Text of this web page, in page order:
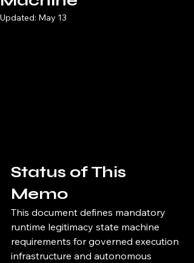
Updated: May 13
Status of This
Memo
This document defines mandatory
runtime legitimacy state machine
requirements for governed execution
infrastructure and autonomous